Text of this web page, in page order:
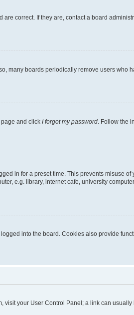
correct. If they are, contact a board
many boards periodically remove users who
and click I forgot my password . Follow the
in for a preset time. This prevents misuse
e.g. library, internet cafe, university
into the board. Cookies also provide
your User Control Panel; a link can